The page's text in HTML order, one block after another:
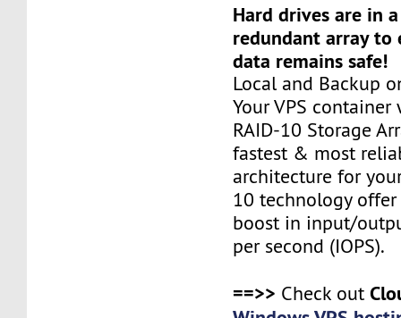
Hard drives are in
redundant array to
data remains safe!
Local and Backup
Your VPS
RAID-10 Storage
fastest & most
architecture for
10 technology
boost in input/
per second (IOPS).
==>> Check out